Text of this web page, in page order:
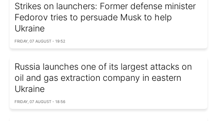
Strikes on launchers: Former defense minister
Fedorov tries to persuade Musk to help
Ukraine
FRIDAY, 07 AUGUST - 19:52
Russia launches one of its largest attacks on
oil and gas extraction company in eastern
Ukraine
FRIDAY, 07 AUGUST - 18:56